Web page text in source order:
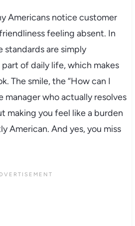
Americans notice customer
feeling absent. In
standards are simply
of daily life, which makes
The smile, the “How can I
manager who actually resolves
making you feel like a burden
American. And yes, you miss